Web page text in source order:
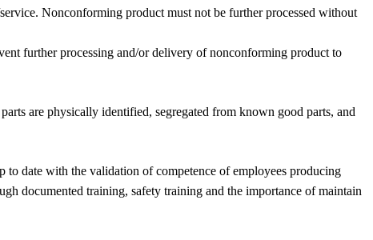
Nonconforming product must not be further processed without
further processing and/or delivery of nonconforming product to
are physically identified, segregated from known good parts, and
date with the validation of competence of employees producing
documented training, safety training and the importance of maintain